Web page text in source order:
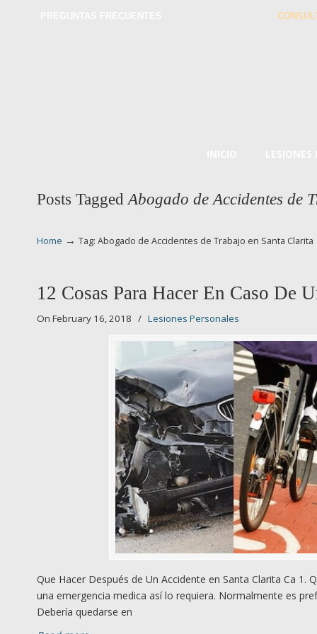
Posts Tagged Abogado de Accidentes de
Home → Tag: Abogado de Accidentes de Trabajo en Santa Clarita
12 Cosas Para Hacer En Caso De
On February 16, 2018 / Lesiones Personales
Que Hacer Después de Un Accidente en Santa Clarita Ca 1.
una emergencia medica así lo requiera. Normalmente es
Debería quedarse en